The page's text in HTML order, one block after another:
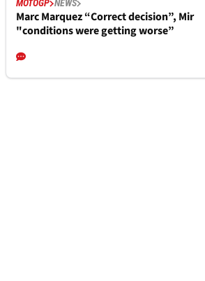
MOTOGP NEWS
Marc Marquez “Correct decision”, Mir
"conditions were getting worse”